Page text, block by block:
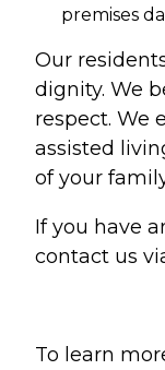
premises
Our
dignity. We
respect. We
assisted
of your
If you have
contact us
To learn